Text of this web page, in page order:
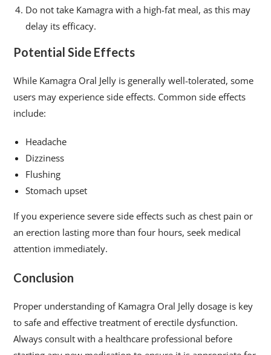
Do not take Kamagra with a high-fat meal, as this may
delay its efficacy.
Potential Side Effects
While Kamagra Oral Jelly is generally well-tolerated, some
users may experience side effects. Common side effects
include:
Headache
Dizziness
Flushing
Stomach upset
If you experience severe side effects such as chest pain or
an erection lasting more than four hours, seek medical
attention immediately.
Conclusion
Proper understanding of Kamagra Oral Jelly dosage is key
to safe and effective treatment of erectile dysfunction.
Always consult with a healthcare professional before